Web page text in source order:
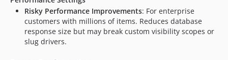
Risky Performance Improvements: For enterprise
customers with millions of items. Reduces database
response size but may break custom visibility scopes or
slug drivers.